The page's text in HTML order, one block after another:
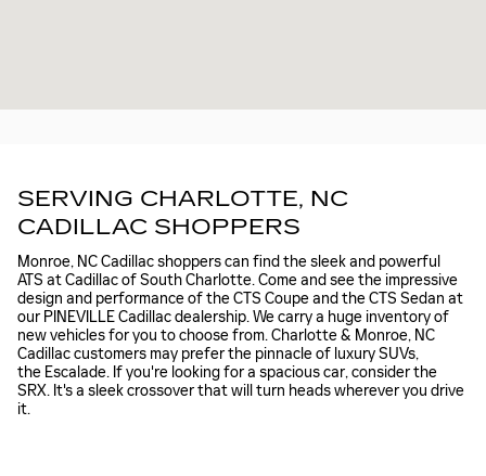
SERVING CHARLOTTE, NC
CADILLAC SHOPPERS
Monroe, NC Cadillac shoppers can find the sleek and powerful
ATS at Cadillac of South Charlotte. Come and see the impressive
design and performance of the CTS Coupe and the CTS Sedan at
our PINEVILLE Cadillac dealership. We carry a huge inventory of
new vehicles for you to choose from. Charlotte & Monroe, NC
Cadillac customers may prefer the pinnacle of luxury SUVs,
the Escalade. If you're looking for a spacious car, consider the
SRX. It's a sleek crossover that will turn heads wherever you drive
it.